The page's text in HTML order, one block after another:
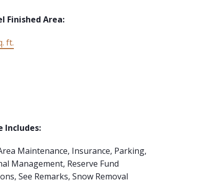
Finished Area:
ft.
Includes:
Maintenance, Insurance, Parking,
Management, Reserve Fund
See Remarks, Snow Removal